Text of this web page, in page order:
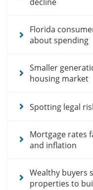
decline
Florida
about spending
Smaller
housing market
Spotting legal
Mortgage rates
and inflation
Wealthy buyers
properties to